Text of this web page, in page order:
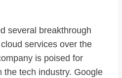
several breakthrough
services over the
is poised for
the tech industry. Google